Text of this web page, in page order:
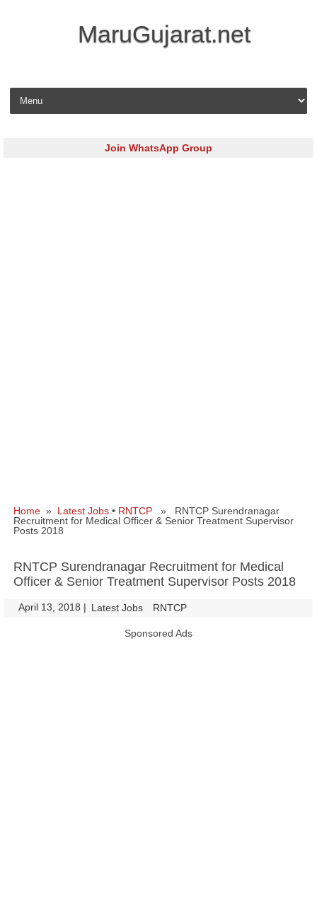
MaruGujarat.net
Skip to content
Join WhatsApp Group
Home » Latest Jobs • RNTCP » RNTCP Surendranagar
Recruitment for Medical Officer & Senior Treatment Supervisor
Posts 2018
RNTCP Surendranagar Recruitment for Medical
Officer & Senior Treatment Supervisor Posts 2018
April 13, 2018 | Latest Jobs RNTCP
Sponsored Ads